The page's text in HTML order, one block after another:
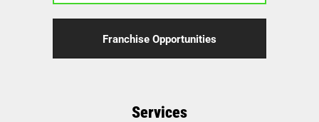
Franchise Opportunities
Services